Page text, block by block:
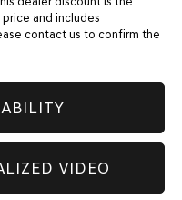
and includes
contact us to confirm the
VIDEO